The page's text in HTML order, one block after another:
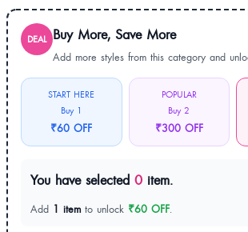
DEAL Buy More, Save More
Add more styles from this category and
START HERE
Buy 1
₹60 OFF
POPULAR
Buy 2
₹300 OFF
You have selected 0 item.
Add 1 item to unlock ₹60 OFF.